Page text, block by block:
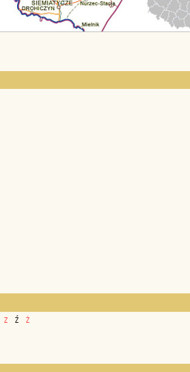
Z Ź Ż